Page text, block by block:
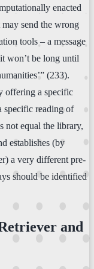
enacted
send the wrong
tools – a message
won’t be long until
(233).
offering a specific
specific reading of
not equal the library,
establishes (by
a very different pre-
should be identified
and